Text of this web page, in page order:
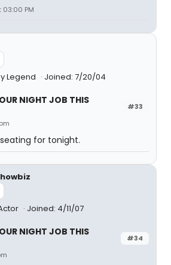
PM
Legend Joined: 7/20/04
#33
NIGHT JOB THIS
for tonight.
Joined: 4/11/07
#34
NIGHT JOB THIS